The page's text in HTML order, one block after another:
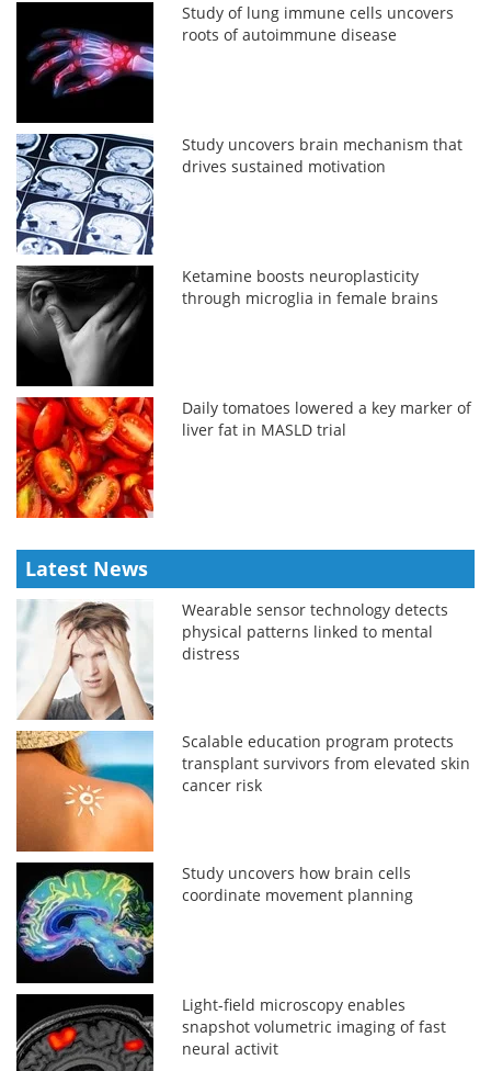
Study of lung immune cells uncovers
roots of autoimmune disease
Study uncovers brain mechanism that
drives sustained motivation
Ketamine boosts neuroplasticity
through microglia in female brains
Daily tomatoes lowered a key marker of
liver fat in MASLD trial
Latest News
Wearable sensor technology detects
physical patterns linked to mental
distress
Scalable education program protects
transplant survivors from elevated skin
cancer risk
Study uncovers how brain cells
coordinate movement planning
Light-field microscopy enables
snapshot volumetric imaging of fast
neural activit